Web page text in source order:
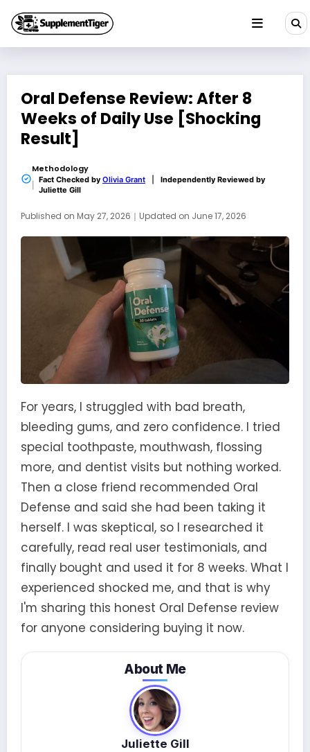
content
Oral Defense Review: After 8
Weeks of Daily Use [Shocking
Result]
Methodology
Fact Checked by Olivia Grant
Independently Reviewed by
Juliette Gill
Published on May 27, 2026 ｜ Updated on June 17, 2026
For years, I struggled with bad breath,
bleeding gums, and zero confidence. I tried
special toothpaste, mouthwash, flossing
more, and dentist visits but nothing worked.
Then a close friend recommended Oral
Defense and said she had been taking it
herself. I was skeptical, so I researched it
carefully, read real user testimonials, and
finally bought and used it for 8 weeks. What I
experienced shocked me, and that is why
I'm sharing this honest Oral Defense review
for anyone considering buying it now.
About Me
Juliette Gill